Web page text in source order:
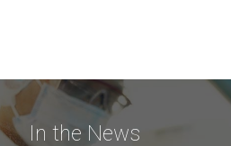
In the News